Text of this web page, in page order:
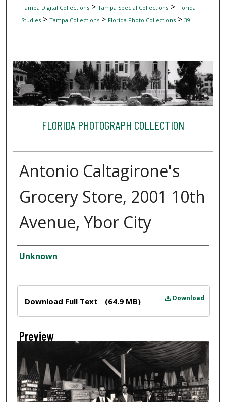
Tampa Digital Collections> Tampa Special Collections> Florida
Studies> Tampa Collections> Florida Photo Collections> 39
FLORIDA PHOTOGRAPH COLLECTION
Antonio Caltagirone's
Grocery Store, 2001 10th
Avenue, Ybor City
Creator
Unknown
Download
Download Full Text (64.9 MB)
Preview